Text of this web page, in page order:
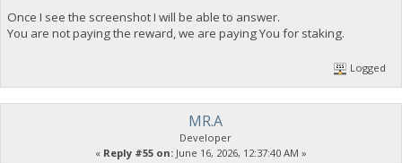
Once I see the screenshot I will be able to answer.
You are not paying the reward, we are paying You for staking.
Logged
MR.A
Developer
« Reply #55 on: June 16, 2026, 12:37:40 AM »